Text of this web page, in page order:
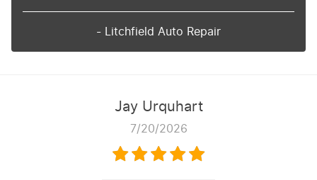
- Litchfield Auto Repair
Jay Urquhart
7/20/2026